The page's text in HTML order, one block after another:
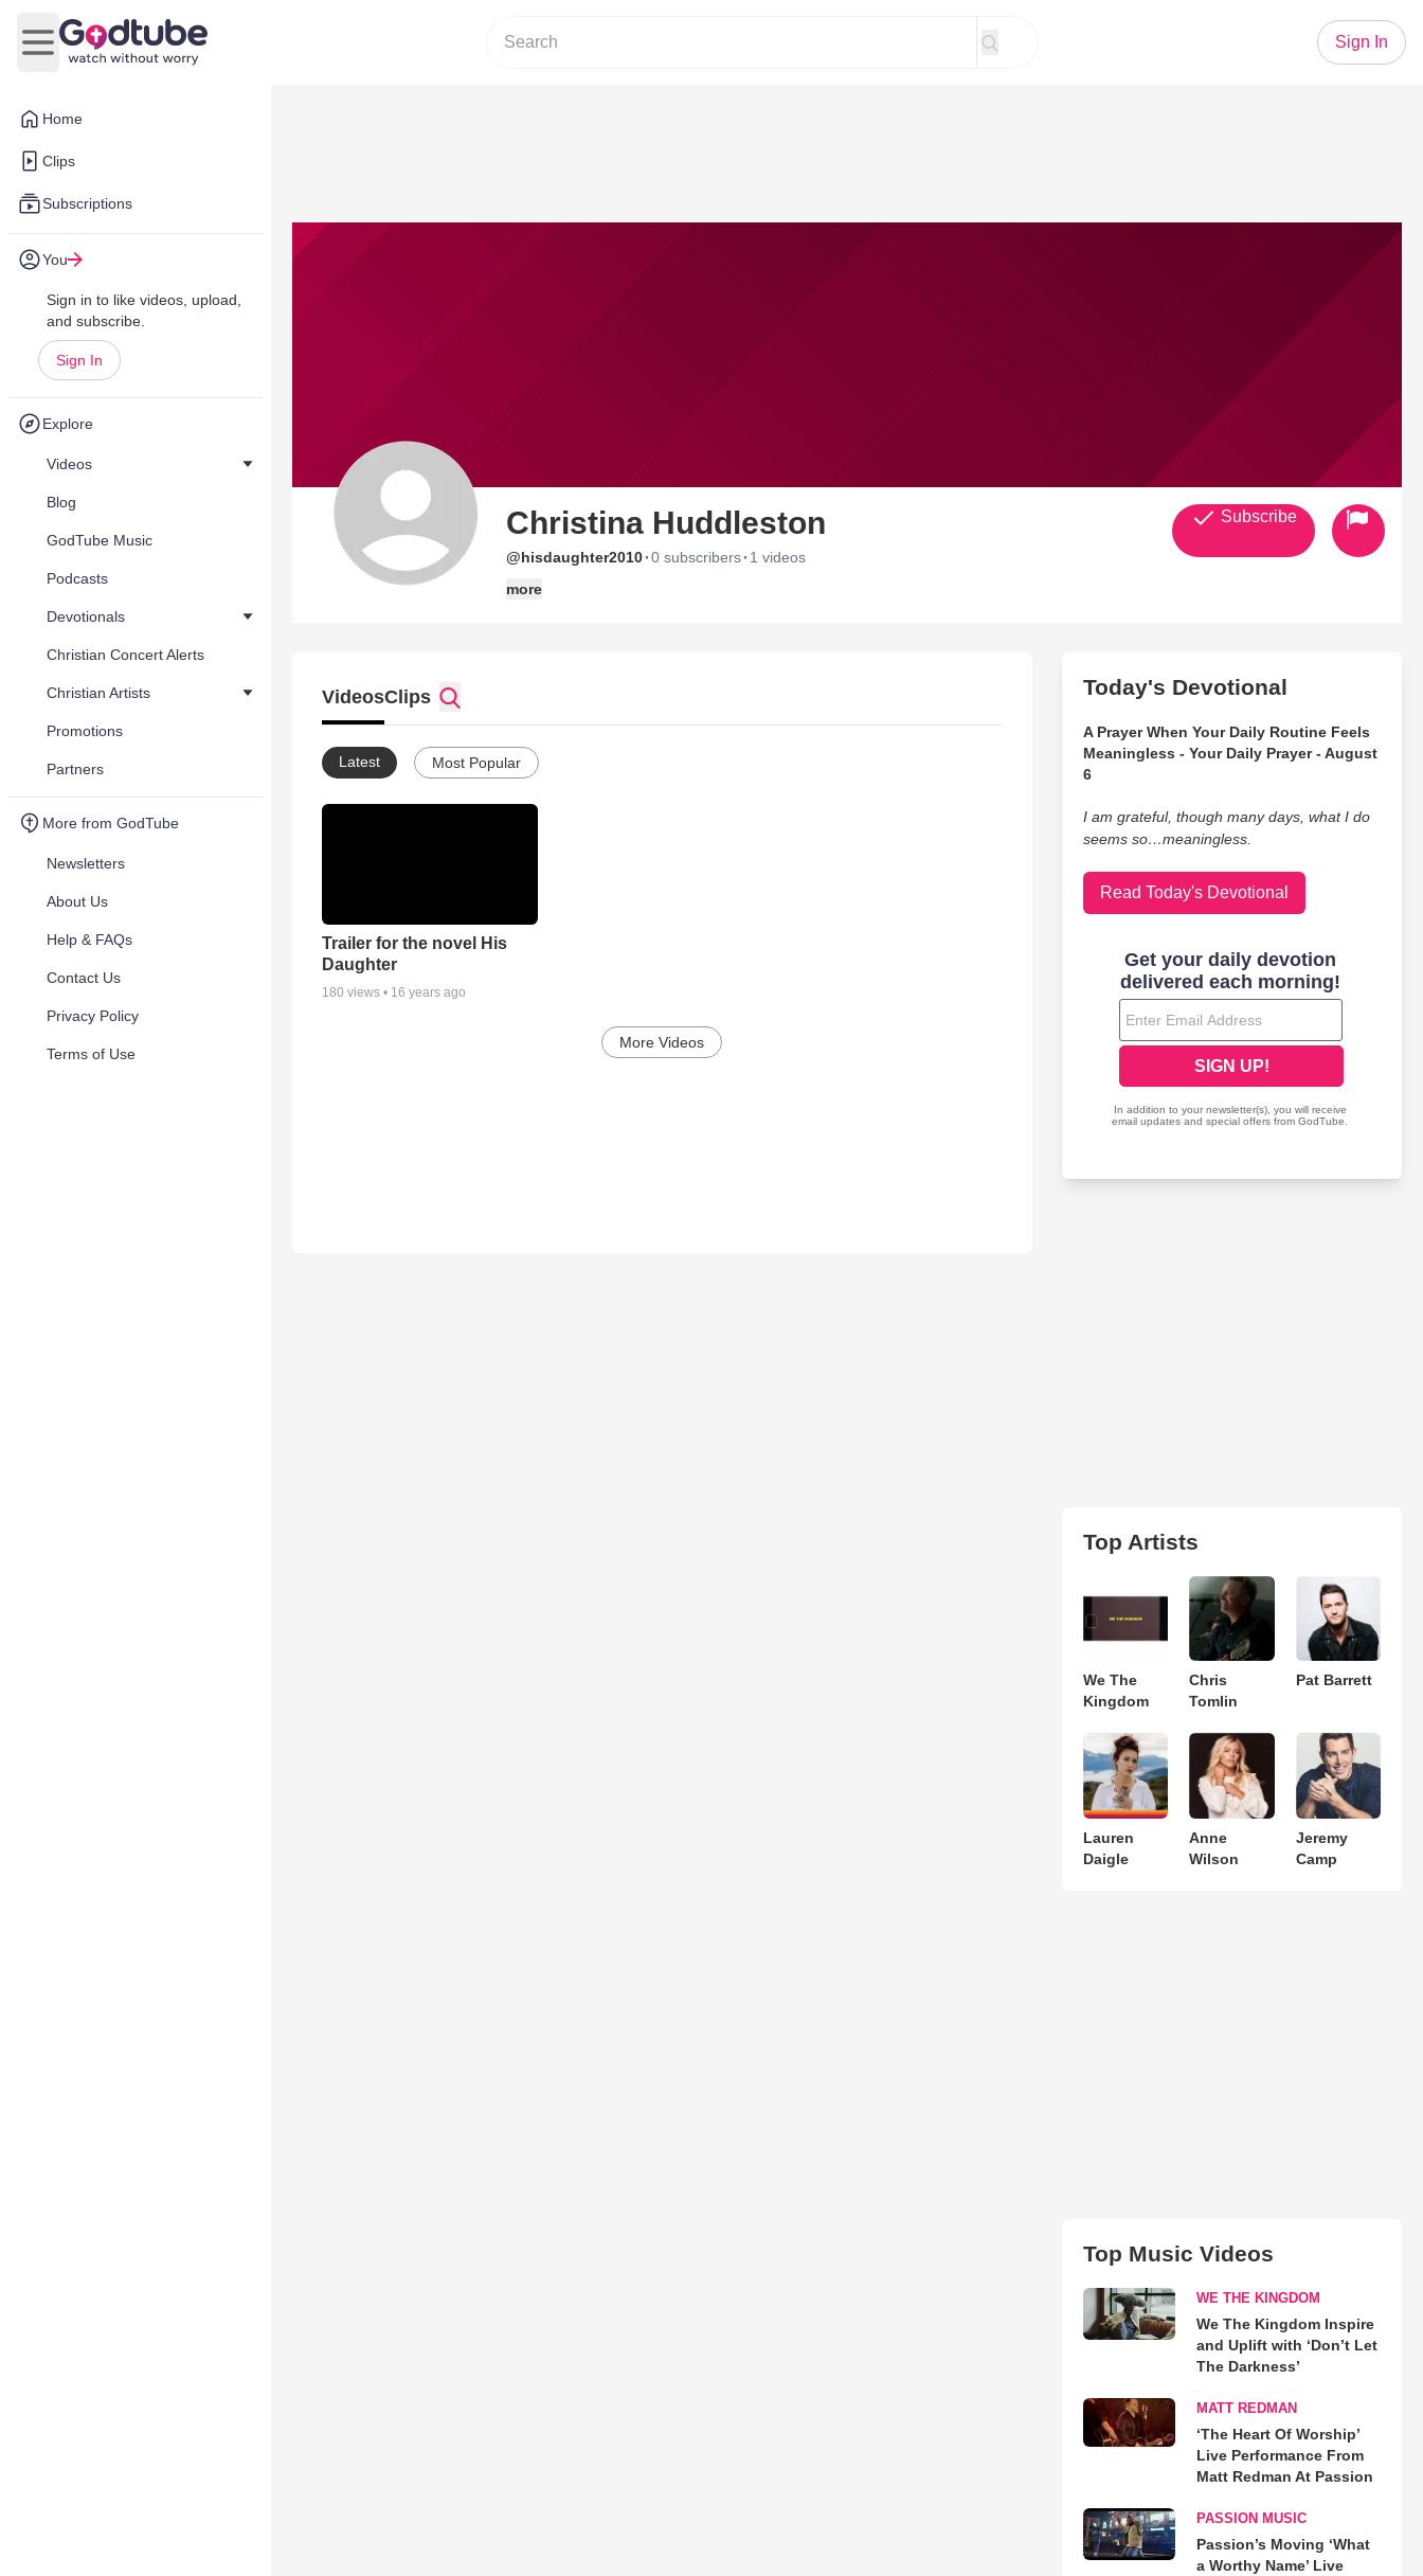
Home
Clips
Subscriptions
You
Sign in to like videos, upload,
and subscribe.
Sign In
Explore
Videos
Blog
GodTube Music
Podcasts
Devotionals
Christian Concert Alerts
Christian Artists
Promotions
Partners
More from GodTube
Newsletters
About Us
Help & FAQs
Contact Us
Privacy Policy
Terms of Use
Open main menu
Sign In
Christina Huddleston
@hisdaughter2010·0 subscribers· 1 videos
more
Subscribe
VideosClips
Latest Most Popular
Trailer for the novel His
Daughter
180 views • 16 years ago
More Videos
Today's Devotional
A Prayer When Your Daily Routine Feels
Meaningless - Your Daily Prayer - August
6
I am grateful, though many days, what I do
seems so…meaningless.
Read Today's Devotional
Top Artists
We The
Kingdom
Chris
Tomlin
Pat Barrett
Lauren
Daigle
Anne
Wilson
Jeremy
Camp
Top Music Videos
WE THE KINGDOM
We The Kingdom Inspire
and Uplift with ‘Don’t Let
The Darkness’
MATT REDMAN
‘The Heart Of Worship’
Live Performance From
Matt Redman At Passion
PASSION MUSIC
Passion’s Moving ‘What
a Worthy Name’ Live